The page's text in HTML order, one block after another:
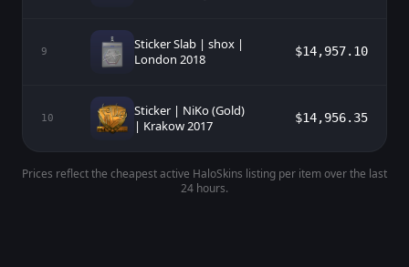
9
Sticker Slab | shox |
London 2018
$14,957.10
10
Sticker | NiKo (Gold)
| Krakow 2017
$14,956.35
Prices reflect the cheapest active HaloSkins listing per item over the last
24 hours.